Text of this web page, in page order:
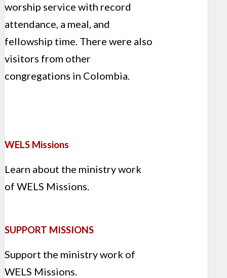
worship service with record
attendance, a meal, and
fellowship time. There were also
visitors from other
congregations in Colombia.
WELS Missions
Learn about the ministry work
of WELS Missions.
SUPPORT MISSIONS
Support the ministry work of
WELS Missions.